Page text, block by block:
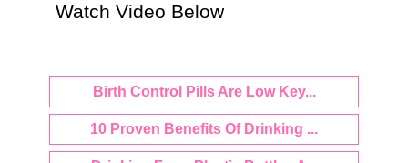
Watch Video Below
Birth Control Pills Are Low Key...
10 Proven Benefits Of Drinking ...